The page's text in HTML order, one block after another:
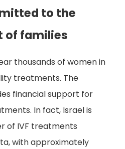
to the
of families
thousands of women in
treatments. The
financial support for
In fact, Israel is
of IVF treatments
with approximately